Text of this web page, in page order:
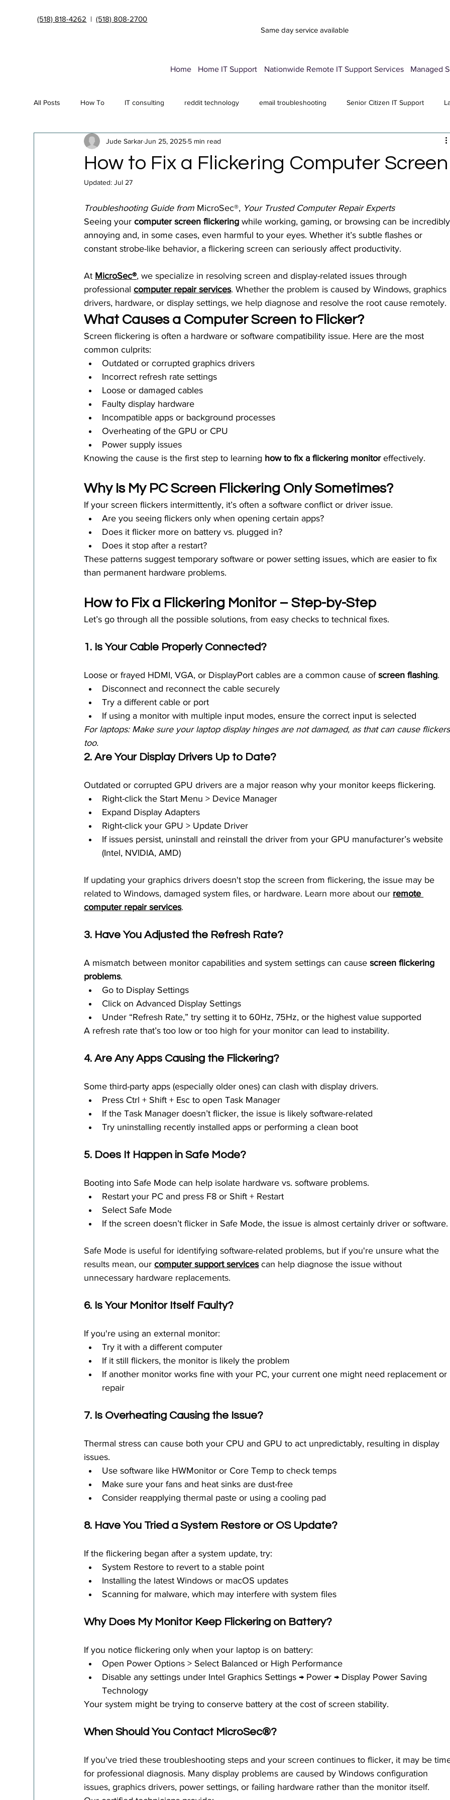
(518) 818-4262 |(518) 808-2700
Same day service available
Home Home IT Support Nationwide Remote IT Support Services Managed
All Posts How To IT consulting reddit technology email troubleshooting Senior Citizen IT Support
Endpoint Security Deployment Data Transfer Service
Cybersecurity insurance
How to Fix a Flickering Computer Screen
Jude Sarkar Jun 25, 2025 5 min read
Updated:Jul 27
Troubleshooting Guide from MicroSec®, Your Trusted Computer Repair Experts
Seeing your computer screen flickering while working, gaming, or browsing can be
annoying and, in some cases, even harmful to your eyes. Whether it’s subtle flashes or
constant strobe-like behavior, a flickering screen can seriously affect productivity.
At MicroSec®, we specialize in resolving screen and display-related issues through
professional computer repair services. Whether the problem is caused by Windows, graphics
drivers, hardware, or display settings, we help diagnose and resolve the root cause remotely.
What Causes a Computer Screen to Flicker?
Screen flickering is often a hardware or software compatibility issue. Here are the most
common culprits:
Outdated or corrupted graphics drivers
Incorrect refresh rate settings
Loose or damaged cables
Faulty display hardware
Incompatible apps or background processes
Overheating of the GPU or CPU
Power supply issues
Knowing the cause is the first step to learning how to fix a flickering monitor effectively.
Why Is My PC Screen Flickering Only Sometimes?
If your screen flickers intermittently, it’s often a software conflict or driver issue.
Are you seeing flickers only when opening certain apps?
Does it flicker more on battery vs. plugged in?
Does it stop after a restart?
These patterns suggest temporary software or power setting issues, which are easier to fix
than permanent hardware problems.
How to Fix a Flickering Monitor – Step-by-Step
Let’s go through all the possible solutions, from easy checks to technical fixes.
1. Is Your Cable Properly Connected?
Loose or frayed HDMI, VGA, or DisplayPort cables are a common cause of screen flashing.
Disconnect and reconnect the cable securely
Try a different cable or port
If using a monitor with multiple input modes, ensure the correct input is selected
For laptops: Make sure your laptop display hinges are not damaged, as that can cause
too.
2. Are Your Display Drivers Up to Date?
Outdated or corrupted GPU drivers are a major reason why your monitor keeps flickering.
Right-click the Start Menu > Device Manager
Expand Display Adapters
Right-click your GPU > Update Driver
If issues persist, uninstall and reinstall the driver from your GPU manufacturer’s website
(Intel, NVIDIA, AMD)
If updating your graphics drivers doesn't stop the screen from flickering, the issue may be
related to Windows, damaged system files, or hardware. Learn more about our remote
computer repair services.
3. Have You Adjusted the Refresh Rate?
A mismatch between monitor capabilities and system settings can cause screen flickering
problems.
Go to Display Settings
Click on Advanced Display Settings
Under “Refresh Rate,” try setting it to 60Hz, 75Hz, or the highest value supported
A refresh rate that’s too low or too high for your monitor can lead to instability.
4. Are Any Apps Causing the Flickering?
Some third-party apps (especially older ones) can clash with display drivers.
Press Ctrl + Shift + Esc to open Task Manager
If the Task Manager doesn’t flicker, the issue is likely software-related
Try uninstalling recently installed apps or performing a clean boot
5. Does It Happen in Safe Mode?
Booting into Safe Mode can help isolate hardware vs. software problems.
Restart your PC and press F8 or Shift + Restart
Select Safe Mode
If the screen doesn’t flicker in Safe Mode, the issue is almost certainly driver or software.
Safe Mode is useful for identifying software-related problems, but if you're unsure what the
results mean, our computer support services can help diagnose the issue without
unnecessary hardware replacements.
6. Is Your Monitor Itself Faulty?
If you're using an external monitor:
Try it with a different computer
If it still flickers, the monitor is likely the problem
If another monitor works fine with your PC, your current one might need replacement or
repair
7. Is Overheating Causing the Issue?
Thermal stress can cause both your CPU and GPU to act unpredictably, resulting in display
issues.
Use software like HWMonitor or Core Temp to check temps
Make sure your fans and heat sinks are dust-free
Consider reapplying thermal paste or using a cooling pad
8. Have You Tried a System Restore or OS Update?
If the flickering began after a system update, try:
System Restore to revert to a stable point
Installing the latest Windows or macOS updates
Scanning for malware, which may interfere with system files
Why Does My Monitor Keep Flickering on Battery?
If you notice flickering only when your laptop is on battery:
Open Power Options > Select Balanced or High Performance
Disable any settings under Intel Graphics Settings → Power → Display Power Saving
Technology
Your system might be trying to conserve battery at the cost of screen stability.
When Should You Contact MicroSec®?
If you've tried these troubleshooting steps and your screen continues to flicker, it may be
for professional diagnosis. Many display problems are caused by Windows configuration
issues, graphics drivers, power settings, or failing hardware rather than the monitor itself.